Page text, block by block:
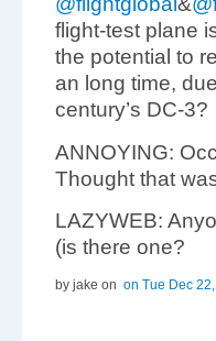
flight-test plane
the potential to
an long time,
century’s DC-3?
ANNOYING:
Thought that
LAZYWEB:
(is there one?
by jake on on Tue Dec